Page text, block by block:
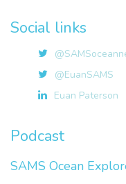
Social links
@EuanSAMS
Euan Paterson
Podcast
SAMS Ocean